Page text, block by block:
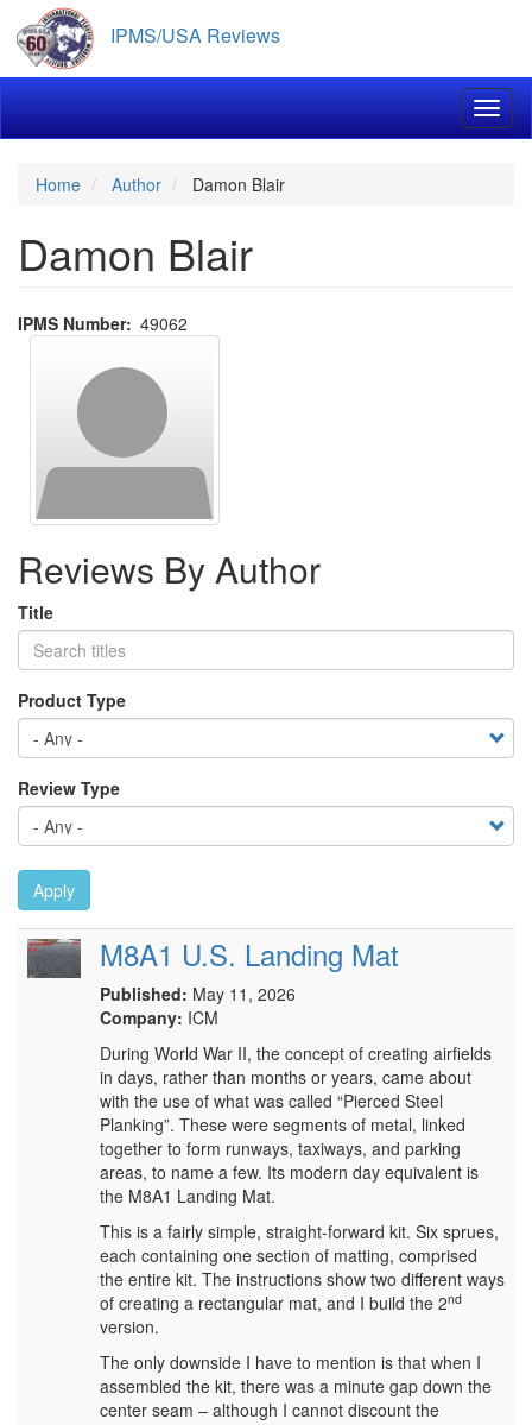
main
content
IPMS/USA Reviews
Home Author Damon Blair
Damon Blair
IPMS Number 49062
Reviews By Author
Title
Product Type
Review Type
Apply
M8A1 U.S. Landing Mat
Published: May 11, 2026
Company: ICM
During World War II, the concept of creating airfields
in days, rather than months or years, came about
with the use of what was called “Pierced Steel
Planking”. These were segments of metal, linked
together to form runways, taxiways, and parking
areas, to name a few. Its modern day equivalent is
the M8A1 Landing Mat.
This is a fairly simple, straight-forward kit. Six sprues,
each containing one section of matting, comprised
the entire kit. The instructions show two different ways
of creating a rectangular mat, and I build the 2nd
version.
The only downside I have to mention is that when I
assembled the kit, there was a minute gap down the
center seam – although I cannot discount the